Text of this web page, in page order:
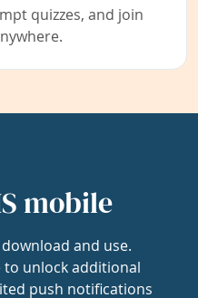
quizzes, and join
mobile
and use.
unlock additional
push notifications